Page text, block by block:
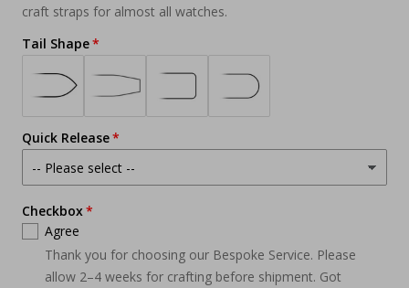
craft straps for almost all watches.
Tail Shape
Quick Release
Checkbox
Agree
Thank you for choosing our Bespoke Service. Please
allow 2–4 weeks for crafting before shipment. Got